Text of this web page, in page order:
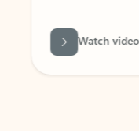
Watch video